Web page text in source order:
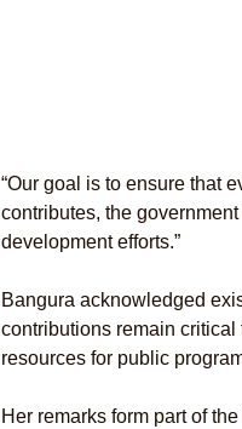
“Our goal is to ensure that
contributes, the
development efforts.”
Bangura acknowledged
contributions remain
resources for public
Her remarks form part of